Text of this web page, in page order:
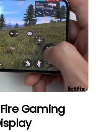
Gaming